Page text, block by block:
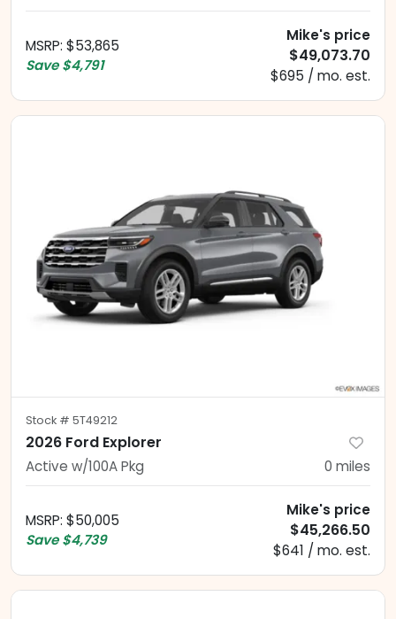
MSRP: $53,865
Save $4,791
Mike's price
$49,073.70
$695 / mo. est.
Stock # 5T49212
2026 Ford Explorer
Active w/100A Pkg 0 miles
MSRP: $50,005
Save $4,739
Mike's price
$45,266.50
$641 / mo. est.